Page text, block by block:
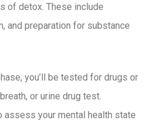
of detox. These include
and preparation for substance
you’ll be tested for drugs or
or urine drug test.
your mental health state